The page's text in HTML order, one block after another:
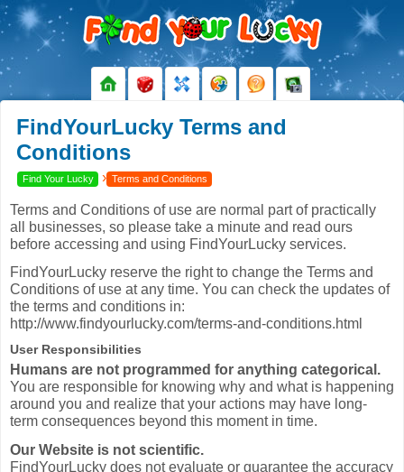
FindYourLucky Terms and
Conditions
Find Your Lucky › Terms and Conditions
Terms and Conditions of use are normal part of practically
all businesses, so please take a minute and read ours
before accessing and using FindYourLucky services.
FindYourLucky reserve the right to change the Terms and
Conditions of use at any time. You can check the updates of
the terms and conditions in:
http://www.findyourlucky.com/terms-and-conditions.html
User Responsibilities
Humans are not programmed for anything categorical.
You are responsible for knowing why and what is happening
around you and realize that your actions may have long-
term consequences beyond this moment in time.
Our Website is not scientific.
FindYourLucky does not evaluate or guarantee the accuracy